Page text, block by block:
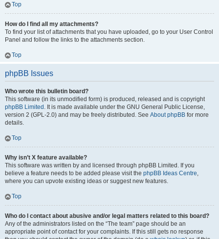
Top
How do I find all my attachments?
To find your list of attachments that you have uploaded, go to your User Control
Panel and follow the links to the attachments section.
Top
phpBB Issues
Who wrote this bulletin board?
This software (in its unmodified form) is produced, released and is copyright
phpBB Limited . It is made available under the GNU General Public License,
version 2 (GPL-2.0) and may be freely distributed. See About phpBB for more
details.
Top
Why isn’t X feature available?
This software was written by and licensed through phpBB Limited. If you
believe a feature needs to be added please visit the phpBB Ideas Centre,
where you can upvote existing ideas or suggest new features.
Top
Who do I contact about abusive and/or legal matters related to this board?
Any of the administrators listed on the “The team” page should be an
appropriate point of contact for your complaints. If this still gets no response